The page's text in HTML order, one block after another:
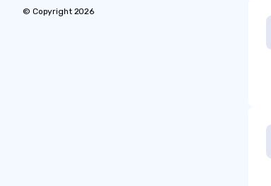
© Copyright 2026